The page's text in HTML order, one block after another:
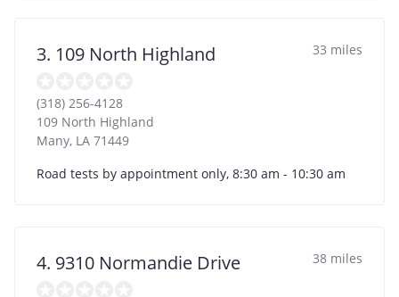
3. 109 North Highland 33 miles
(318) 256-4128
109 North Highland
Many, LA 71449
Road tests by appointment only, 8:30 am - 10:30 am
4. 9310 Normandie Drive 38 miles